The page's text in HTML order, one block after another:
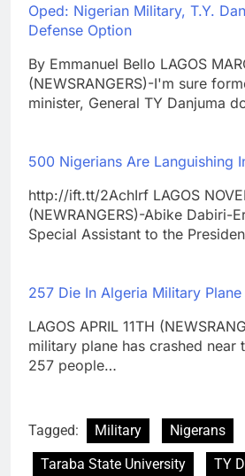
Oped: Nigerian Military, T.Y.
Defense Option
By Emmanuel Bello LAGOS
(NEWSRANGERS)-I'm sure
minister, General TY Danjuma
500 Nigerians Are Languishing
http://ift.tt/2AchIrf LAGOS
(NEWRANGERS)-Abike Dabiri-
Special Assistant to the
257 Die In Algeria Military Plane
LAGOS APRIL 11TH
military plane has crashed near
257 people…
Tagged: Military
Nigerans
Taraba State University
TY